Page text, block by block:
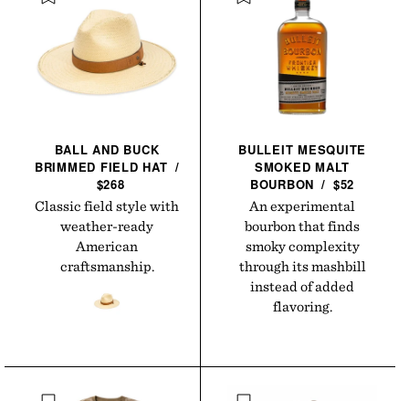
BALL AND BUCK
BRIMMED FIELDHAT /
$268
Classic field style with
weather-ready
American
craftsmanship.
BULLEIT MESQUITE
SMOKED MALT
BOURBON / $52
An experimental
bourbon that finds
smoky complexity
through its mashbill
instead of added
flavoring.